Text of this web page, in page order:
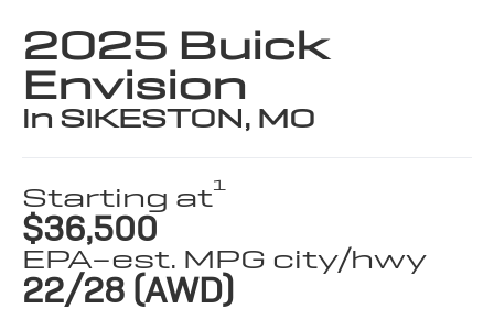
2025 Buick
Envision
in SIKESTON, MO
Starting at1
$36,500
EPA-est. MPG city/hwy
22/28 (AWD)